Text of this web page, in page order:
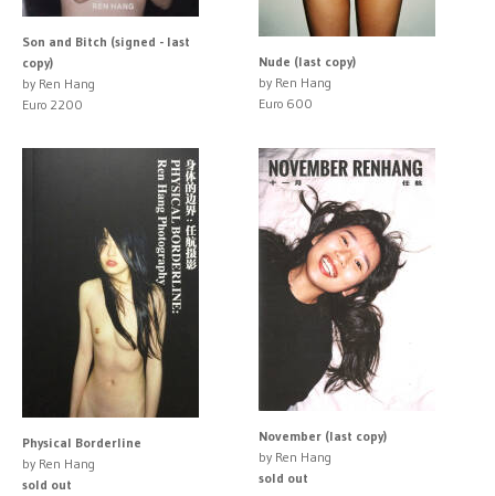
Son and Bitch (signed - last
copy)
by Ren Hang
Euro 2200
Nude (last copy)
by Ren Hang
Euro 600
Physical Borderline
by Ren Hang
sold out
November (last copy)
by Ren Hang
sold out